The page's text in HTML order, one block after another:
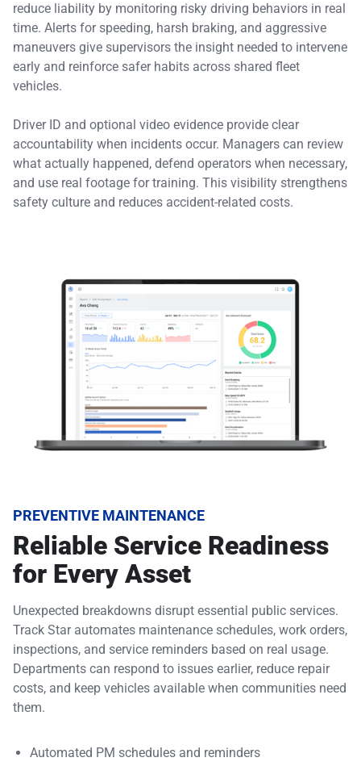
reduce liability by monitoring risky driving behaviors in real
time. Alerts for speeding, harsh braking, and aggressive
maneuvers give supervisors the insight needed to intervene
early and reinforce safer habits across shared fleet
vehicles.
Driver ID and optional video evidence provide clear
accountability when incidents occur. Managers can review
what actually happened, defend operators when necessary,
and use real footage for training. This visibility strengthens
safety culture and reduces accident-related costs.
PREVENTIVE MAINTENANCE
Reliable Service Readiness
for Every Asset
Unexpected breakdowns disrupt essential public services.
Track Star automates maintenance schedules, work orders,
inspections, and service reminders based on real usage.
Departments can respond to issues earlier, reduce repair
costs, and keep vehicles available when communities need
them.
Automated PM schedules and reminders